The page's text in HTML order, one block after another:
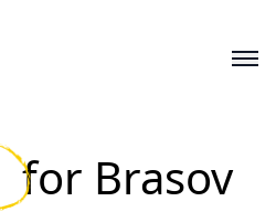
for Brasov